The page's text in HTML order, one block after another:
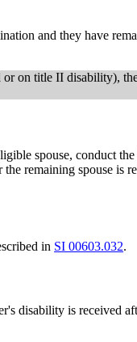
and they have
on title II disability),
spouse, conduct
remaining spouse is
in SI 00603.032.
disability is received